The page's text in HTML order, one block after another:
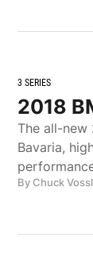
3 SERIES
2018
The all-
Bavaria,
By Chuck